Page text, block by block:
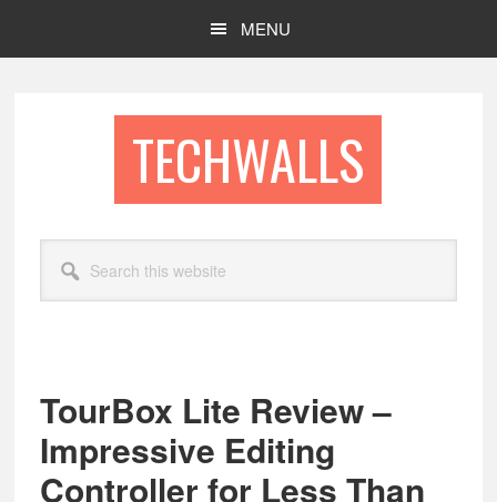
MENU
TECHWALLS
this
website
TourBox Lite Review –
Impressive Editing
Controller for Less Than